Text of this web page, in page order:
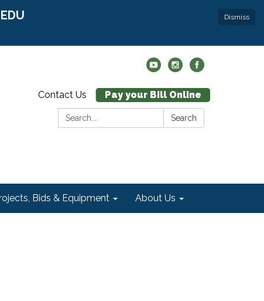
Dismiss
Contact Us
Pay your Bill Online
Search:
Search
Bids & Equipment About Us